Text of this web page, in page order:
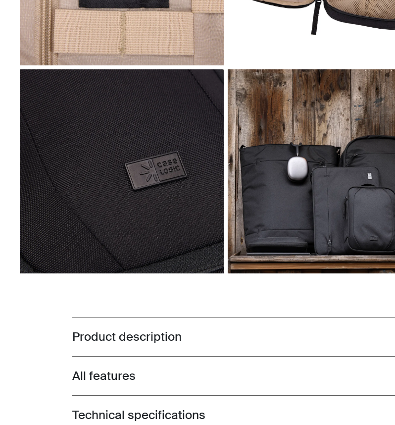
Toggle overview
Product description
Toggle features
All features
Toggle techspec
Technical specifications